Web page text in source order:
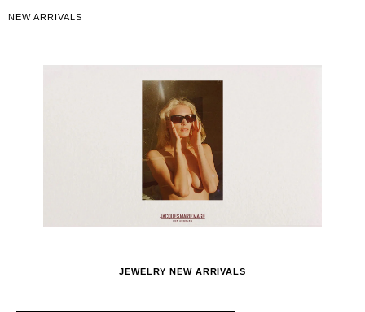
NEW ARRIVALS
JEWELRY NEW ARRIVALS